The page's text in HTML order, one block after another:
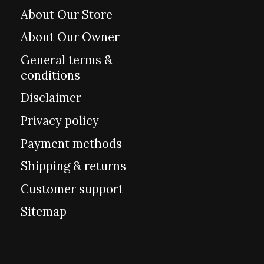
About Our Store
About Our Owner
General terms &
conditions
Disclaimer
Privacy policy
Payment methods
Shipping & returns
Customer support
Sitemap